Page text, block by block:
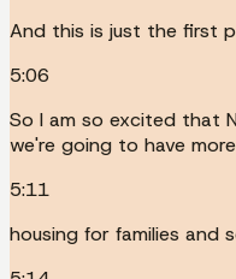
And this is just the first
5:06
So I am so excited that
we're going to have
5:11
housing for families and